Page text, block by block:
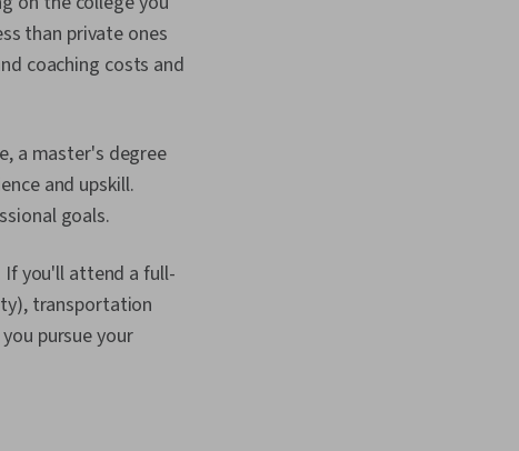
than private ones
coaching costs and
a master's degree
and upskill.
goals.
If you'll attend a full-
transportation
pursue your